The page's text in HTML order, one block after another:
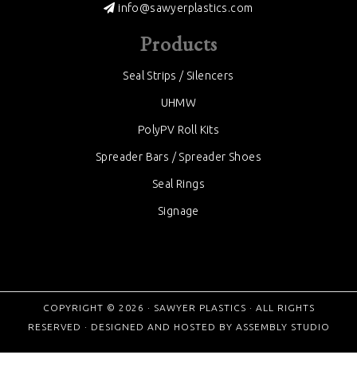
info@sawyerplastics.com
Products
Seal Strips / Silencers
UHMW
PolyPV Roll Kits
Spreader Bars / Spreader Shoes
Seal Rings
Signage
COPYRIGHT © 2026 · SAWYER PLASTICS · ALL RIGHTS
RESERVED · DESIGNED AND HOSTED BY ASSEMBLY STUDIO